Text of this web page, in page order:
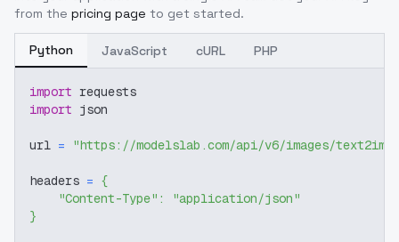
from the pricing page to get started.
Python JavaScript cURL PHP
import requests
import json
url = "https://modelslab.com/api/v6/images/text2img"
headers = {
"Content-Type" :
"application/json"
}